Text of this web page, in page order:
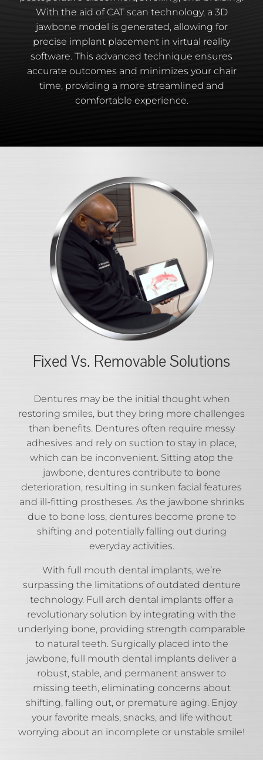
With the aid of CAT scan technology, a 3D
jawbone model is generated, allowing for
precise implant placement in virtual reality
software. This advanced technique ensures
accurate outcomes and minimizes your chair
time, providing a more streamlined and
comfortable experience.
Fixed Vs. Removable Solutions
Dentures may be the initial thought when
restoring smiles, but they bring more challenges
than benefits. Dentures often require messy
adhesives and rely on suction to stay in place,
which can be inconvenient. Sitting atop the
jawbone, dentures contribute to bone
deterioration, resulting in sunken facial features
and ill-fitting prostheses. As the jawbone shrinks
due to bone loss, dentures become prone to
shifting and potentially falling out during
everyday activities.
With full mouth dental implants, we’re
surpassing the limitations of outdated denture
technology. Full arch dental implants offer a
revolutionary solution by integrating with the
underlying bone, providing strength comparable
to natural teeth. Surgically placed into the
jawbone, full mouth dental implants deliver a
robust, stable, and permanent answer to
missing teeth, eliminating concerns about
shifting, falling out, or premature aging. Enjoy
your favorite meals, snacks, and life without
worrying about an incomplete or unstable smile!